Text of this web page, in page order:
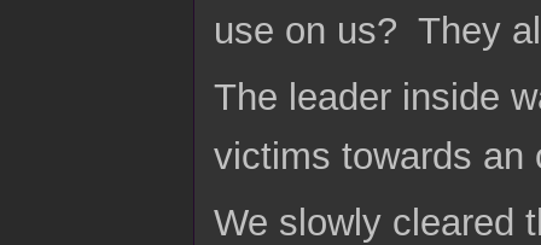
use on us? They
The leader inside
victims towards an
We slowly cleared